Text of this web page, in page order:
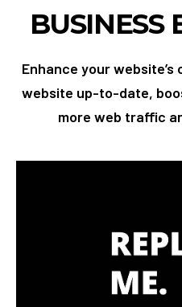
BUSINESS
Enhance your
website up-to-date,
more web traffic